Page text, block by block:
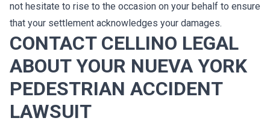
not hesitate to rise to the occasion on your behalf to ensure
that your settlement acknowledges your damages.
CONTACT CELLINO LEGAL
ABOUT YOUR NUEVA YORK
PEDESTRIAN ACCIDENT
LAWSUIT